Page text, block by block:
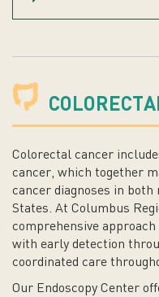
Colorectal cancer
cancer, which together
cancer diagnoses in both
States. At Columbus
comprehensive
with early detection
coordinated care
Our Endoscopy Center